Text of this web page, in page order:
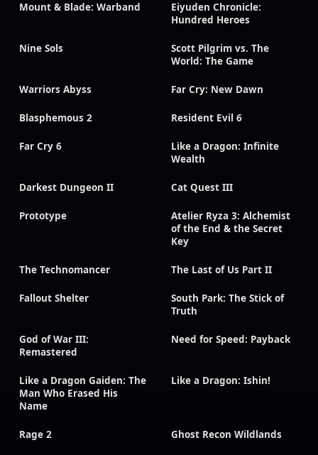
Mount & Blade: Warband
Eiyuden Chronicle:
Hundred Heroes
Nine Sols
Scott Pilgrim vs. The
World: The Game
Warriors Abyss Far Cry: New Dawn
Blasphemous 2 Resident Evil 6
Far Cry 6
Like a Dragon: Infinite
Wealth
Darkest Dungeon II Cat Quest III
Prototype
Atelier Ryza 3: Alchemist
of the End & the Secret
Key
The Technomancer The Last of Us Part II
Fallout Shelter
South Park: The Stick of
Truth
God of War III:
Remastered
Need for Speed: Payback
Like a Dragon Gaiden: The
Man Who Erased His
Name
Like a Dragon: Ishin!
Rage 2 Ghost Recon Wildlands